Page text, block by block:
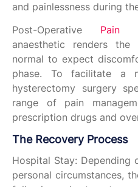
and painlessness during
Post-Operative Pain
anaesthetic renders
normal to expect
phase. To facilitate a
hysterectomy surgery
range of pain
prescription drugs and
The Recovery Process
Hospital Stay: Depending
personal circumstances,